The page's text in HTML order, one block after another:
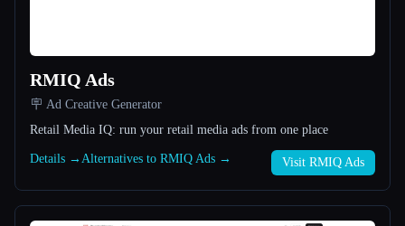
Esc
RMIQ Ads
🪧 Ad Creative Generator
Retail Media IQ: run your retail media ads from one place
Details → Alternatives to RMIQ Ads → Visit RMIQ Ads